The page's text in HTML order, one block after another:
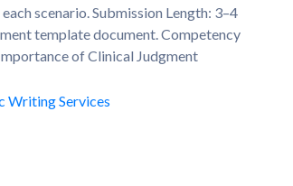
scenario. Submission Length: 3–4
template document. Competency
of Clinical Judgment